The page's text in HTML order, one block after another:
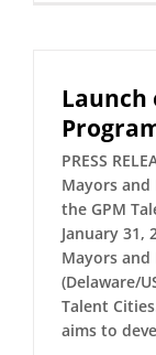
Launch
PRESS
Mayors and
the GPM
January 31,
Mayors and
(Delaware/
Talent
aims to